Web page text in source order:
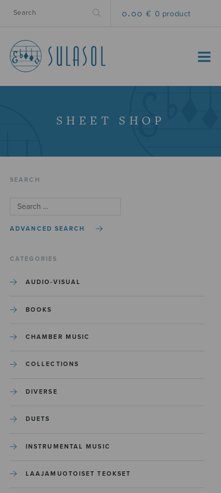
0.00 € 0 product
MENU
SHEET SHOP
SEARCH
ADVANCED SEARCH
CATEGORIES
AUDIO-VISUAL
BOOKS
CHAMBER MUSIC
COLLECTIONS
DIVERSE
DUETS
INSTRUMENTAL MUSIC
LAAJAMUOTOISET TEOKSET